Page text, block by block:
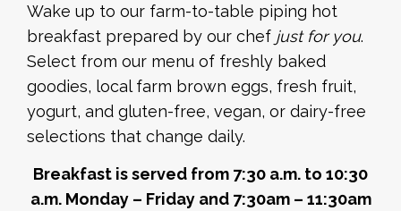
Wake up to our farm-to-table piping hot
breakfast prepared by our chef just for you.
Select from our menu of freshly baked
goodies, local farm brown eggs, fresh fruit,
yogurt, and gluten-free, vegan, or dairy-free
selections that change daily.
Breakfast is served from 7:30 a.m. to 10:30
a.m. Monday – Friday and 7:30am – 11:30am